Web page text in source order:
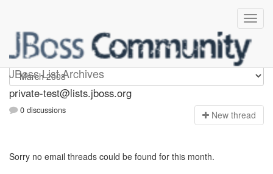
JBoss List Archives
Private-test
private-test@lists.jboss.org
0 discussions New thread
Sorry no email threads could be found for this month.